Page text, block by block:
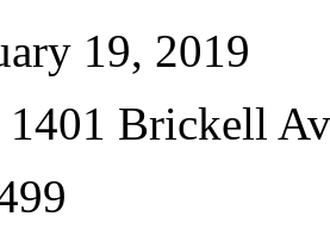
19, 2019
1401 Brickell